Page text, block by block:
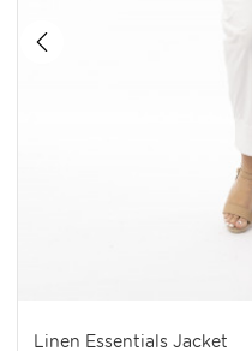
Linen Essentials Jacket